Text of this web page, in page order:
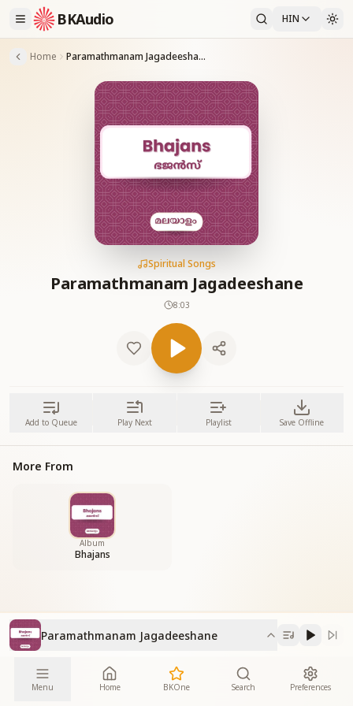
BKAudio HIN
Home Paramathmanam Jagadeeshane
Spiritual Songs
Paramathmanam Jagadeeshane
8:03
Add to Queue Play Next Playlist Save Offline
More From
Album
Bhajans
Paramathmanam Jagadeeshane
Menu Home BKOne Search Preferences